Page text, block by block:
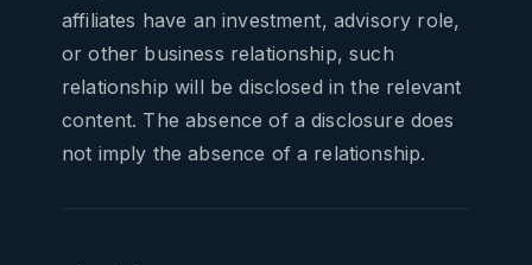
affiliates have an investment, advisory role,
or other business relationship, such
relationship will be disclosed in the relevant
content. The absence of a disclosure does
not imply the absence of a relationship.